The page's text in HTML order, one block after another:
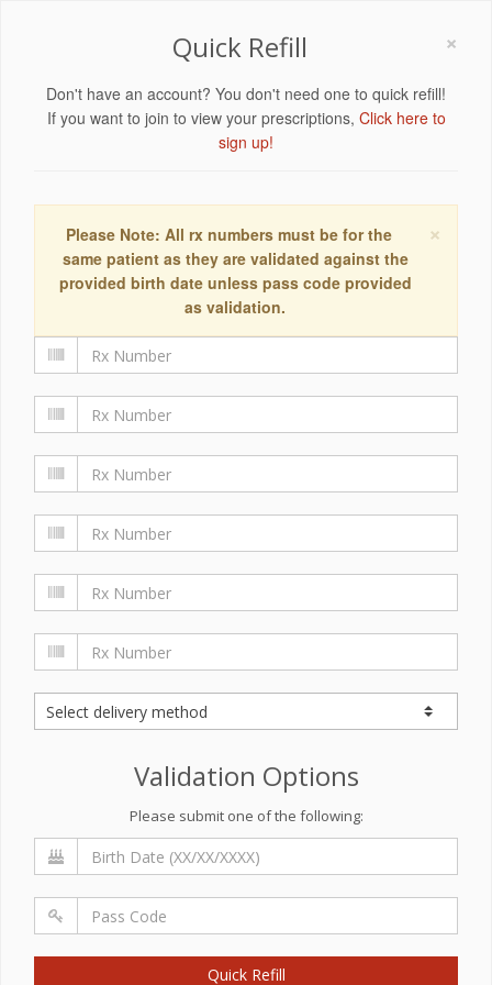
×
Quick Refill
Don't have an account? You don't need one to quick refill!
If you want to join to view your prescriptions, Click here to
sign up!
×
Please Note: All rx numbers must be for the
same patient as they are validated against the
provided birth date unless pass code provided
as validation.
Validation Options
Please submit one of the following:
Quick Refill